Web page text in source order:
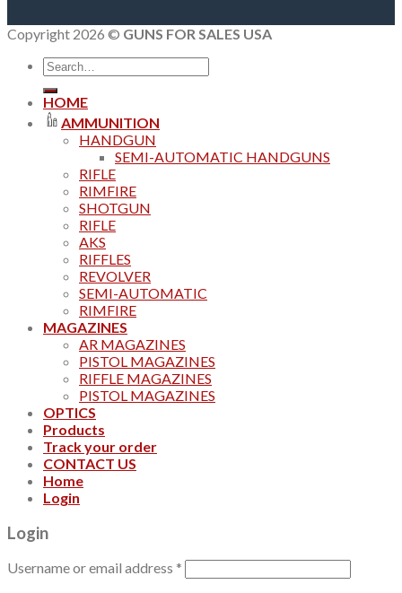
Copyright 2026 © GUNS FOR SALES USA
Search
for:
HOME
AMMUNITION
HANDGUN
SEMI-AUTOMATIC HANDGUNS
RIFLE
RIMFIRE
SHOTGUN
RIFLE
AKS
RIFFLES
REVOLVER
SEMI-AUTOMATIC
RIMFIRE
MAGAZINES
AR MAGAZINES
PISTOL MAGAZINES
RIFFLE MAGAZINES
PISTOL MAGAZINES
OPTICS
Products
Track your order
CONTACT US
Home
Login
Login
Username or email address *